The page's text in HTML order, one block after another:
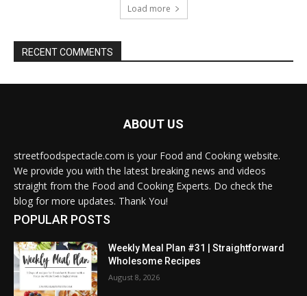
Load more
RECENT COMMENTS
ABOUT US
streetfoodspectacle.com is your Food and Cooking website.
We provide you with the latest breaking news and videos
straight from the Food and Cooking Experts. Do check the
blog for more updates. Thank You!
POPULAR POSTS
Weekly Meal Plan #31 | Straightforward
Wholesome Recipes
August 8, 2026